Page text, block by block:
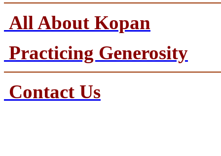
All About Kopan
Practicing Generosity
Contact Us